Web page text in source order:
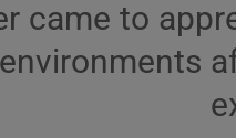
came to